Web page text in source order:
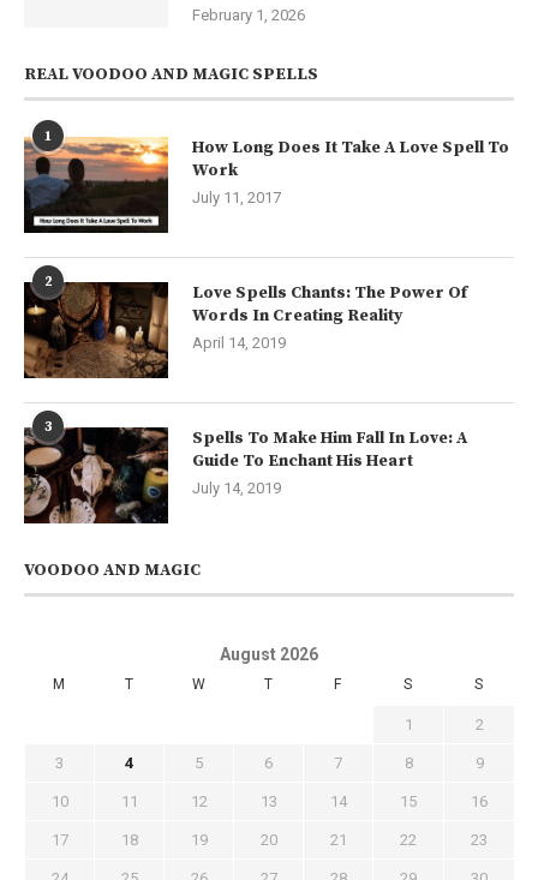
February 1, 2026
REAL VOODOO AND MAGIC SPELLS
1
How Long Does It Take A Love Spell To
Work
July 11, 2017
2
Love Spells Chants: The Power Of
Words In Creating Reality
April 14, 2019
3
Spells To Make Him Fall In Love: A
Guide To Enchant His Heart
July 14, 2019
VOODOO AND MAGIC
August 2026
M T W T F S S
1 2
3 4 5 6 7 8 9
10 11 12 13 14 15 16
17 18 19 20 21 22 23